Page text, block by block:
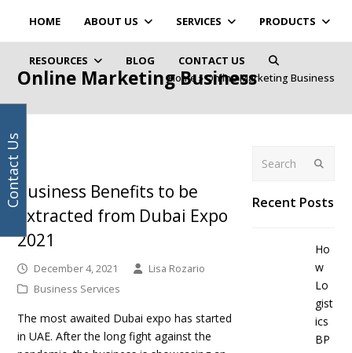
HOME ABOUT US SERVICES PRODUCTS
RESOURCES BLOG CONTACT US
Online Marketing Business
Home»Online Marketing Business
Business Benefits to be
Extracted from Dubai Expo
2021
December 4, 2021
Lisa Rozario
Business Services
The most awaited Dubai expo has started
in UAE. After the long fight against the
Submit
Recent Posts
Ho
w
Lo
gist
ics
BP
address
Contact Us